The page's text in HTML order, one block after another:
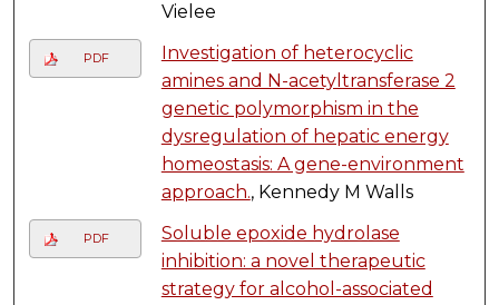
Vielee
PDF
Investigation of heterocyclic
amines and N-acetyltransferase 2
genetic polymorphism in the
dysregulation of hepatic energy
homeostasis: A gene-environment
approach., Kennedy M Walls
PDF
Soluble epoxide hydrolase
inhibition: a novel therapeutic
strategy for alcohol-associated